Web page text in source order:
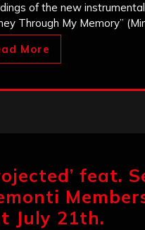
of the new
Through My Memory”
More
feat.
July 21th.